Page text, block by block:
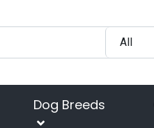
Dog Breeds